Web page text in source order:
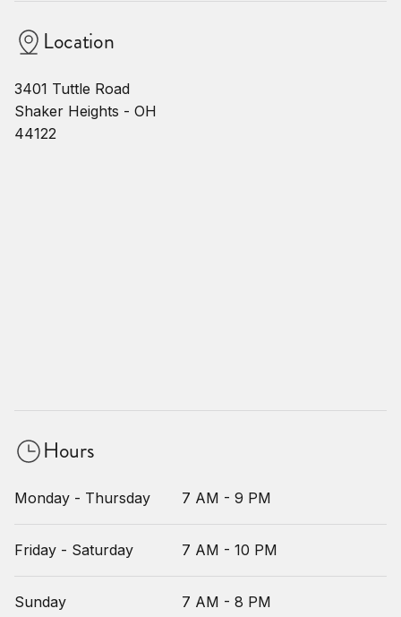
Location
3401 Tuttle Road
Shaker Heights - OH
44122
Hours
Monday - Thursday 7 AM - 9 PM
Friday - Saturday 7 AM - 10 PM
Sunday 7 AM - 8 PM